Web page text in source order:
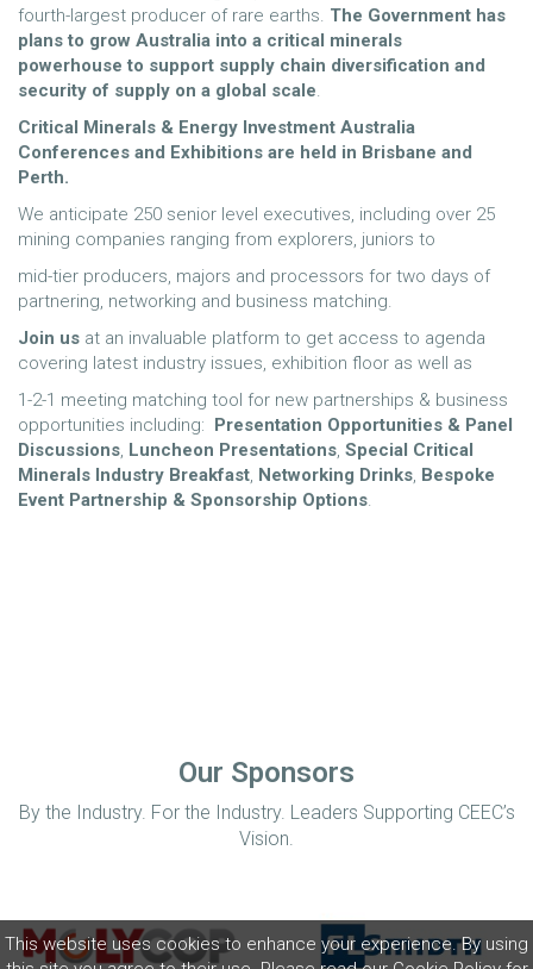
This website uses cookies to enhance your experience. By using
fourth-largest producer of rare earths. The Government has
plans to grow Australia into a critical minerals
powerhouse to support supply chain diversification and
security of supply on a global scale
Critical Minerals & Energy Investment Australia
Conferences and Exhibitions are held in Brisbane and
Perth.
We anticipate 250 senior level executives, including over 25
mining companies ranging from explorers, juniors to
mid-tier producers, majors and processors for two days of
partnering, networking and business matching.
Join us at an invaluable platform to get access to agenda
covering latest industry issues, exhibition floor as well as
1-2-1 meeting matching tool for new partnerships & business
opportunities including: Presentation Opportunities & Panel
Discussions Luncheon Presentations Special Critical
Minerals Industry Breakfast Networking Drinks Bespoke
Event Partnership & Sponsorship Options
Our Sponsors
By the Industry. For the Industry. Leaders Supporting CEEC’s
Vision.